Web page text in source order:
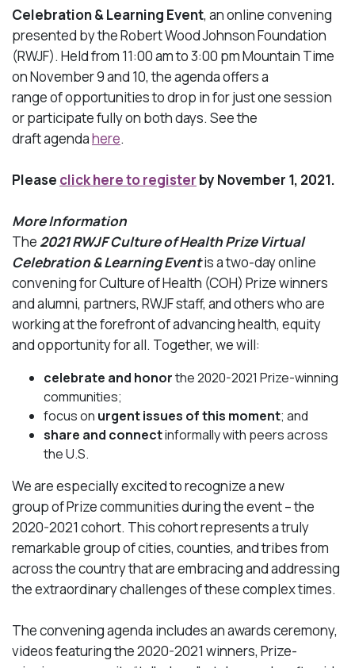
Celebration & Learning Event, an online convening
presented by the Robert Wood Johnson Foundation
(RWJF). Held from 11:00 am to 3:00 pm Mountain Time
on November 9 and 10, the agenda offers a
range of opportunities to drop in for just one session
or participate fully on both days. See the
draftagendahere.
Please click here to register by November 1, 2021.
More Information
The 2021 RWJF Culture of Health Prize Virtual
Celebration & Learning Eventis a two-day online
convening for Culture of Health (COH) Prize winners
and alumni, partners, RWJF staff, and others who are
working at the forefront of advancing health, equity
and opportunity for all. Together, we will:
celebrate and honorthe 2020-2021 Prize-winning
communities;
focus on urgent issues of this moment; and
share and connectinformally with peers across
the U.S.
We are especially excited to recognize a new
group of Prize communities during the event – the
2020-2021 cohort. This cohort represents a truly
remarkable group of cities, counties, and tribes from
across the country that are embracing and addressing
the extraordinary challenges of these complex times.
The convening agenda includes an awards ceremony,
videos featuring the 2020-2021 winners, Prize-